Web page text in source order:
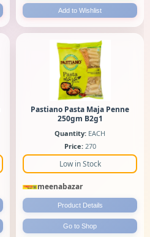
Add to Wishlist
Pastiano Pasta Maja Penne
250gm B2g1
Quantity: EACH
Price:270
Low in Stock
meenabazar
Product Details
Go to Shop